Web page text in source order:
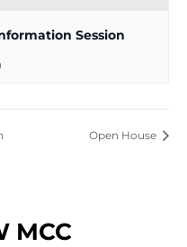
Session
Open House
MCC